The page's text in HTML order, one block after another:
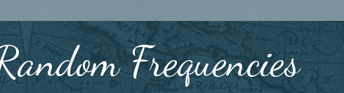
Frequencies